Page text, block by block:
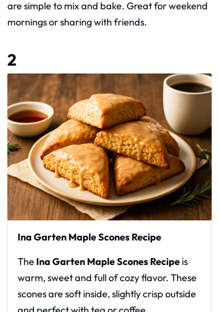
are simple to mix and bake. Great for weekend
mornings or sharing with friends.
2
Ina Garten Maple Scones Recipe
The Ina Garten Maple Scones Recipe is
warm, sweet and full of cozy flavor. These
scones are soft inside, slightly crisp outside